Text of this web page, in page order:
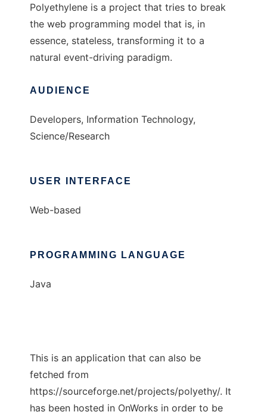
Polyethylene is a project that tries to break
the web programming model that is, in
essence, stateless, transforming it to a
natural event-driving paradigm.
AUDIENCE
Developers, Information Technology,
Science/Research
USER INTERFACE
Web-based
PROGRAMMING LANGUAGE
Java
This is an application that can also be
fetched from
https://sourceforge.net/projects/polyethy/. It
has been hosted in OnWorks in order to be